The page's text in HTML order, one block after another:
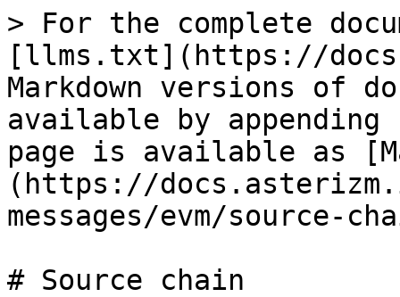
> For the complete
[llms.txt](https://
Markdown versions of
available by
page is available as
(https://
messages/evm/source-
# Source chain